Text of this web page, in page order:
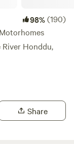
98%(190)
Honddu,
Share